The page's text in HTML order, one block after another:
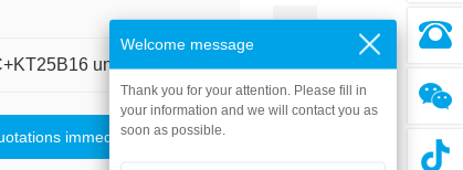
Welcome message
Thank you for your attention. Please fill in
your information and we will contact you as
soon as possible.
units)
immediately